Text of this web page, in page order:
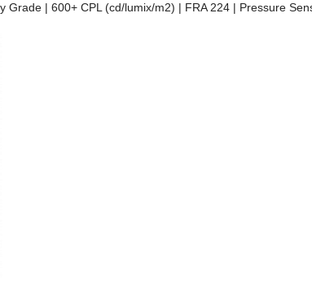
| 600+ CPL (cd/lumix/m2) | FRA 224 | Pressure